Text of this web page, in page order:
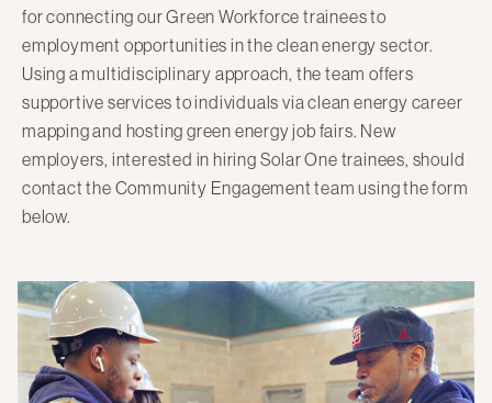
Stuyvesant Cove Park
Clean Energy Communities
for:
for connecting our Green Workforce trainees to
employment opportunities in the clean energy sector.
Using a multidisciplinary approach, the team offers
supportive services to individuals via clean energy career
mapping and hosting green energy job fairs. New
employers, interested in hiring Solar One trainees, should
contact the Community Engagement team using the form
below.